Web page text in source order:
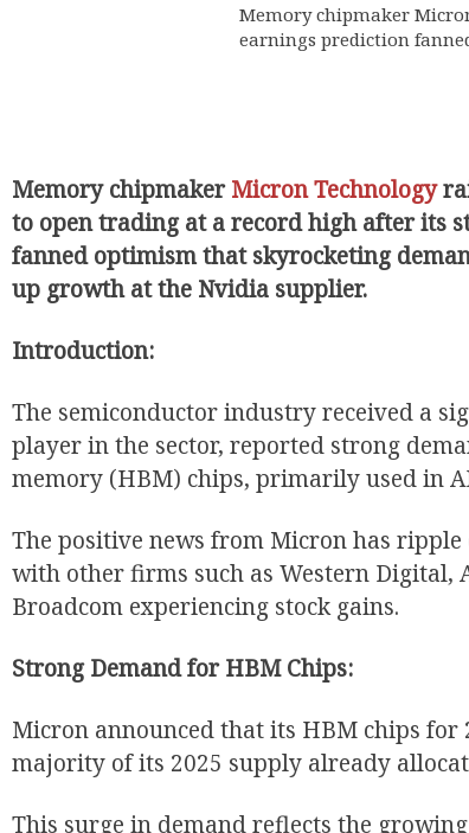
Memory chipmaker
earnings prediction
Memory chipmakerMicron Technology
to open trading at a record high after its
fanned optimism that skyrocketing
up growth at the Nvidia supplier.
Introduction:
The semiconductor industry received a
player in the sector, reported strong
memory (HBM) chips, primarily used in
The positive news from Micron has ripple
with other firms such as Western Digital,
Broadcom experiencing stock gains.
Strong Demand for HBM Chips:
Micron announced that its HBM chips for
majority of its 2025 supply already
This surge in demand reflects the